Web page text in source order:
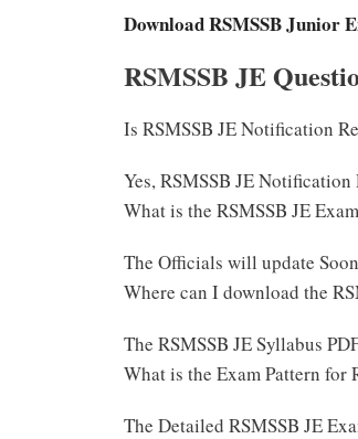
Download RSMSSB Junior
RSMSSB JE
Is RSMSSB JE Notification
Yes, RSMSSB JE Notification
What is the RSMSSB JE
The Officials will update Soon
Where can I download the
The RSMSSB JE Syllabus
What is the Exam Pattern for
The Detailed RSMSSB JE